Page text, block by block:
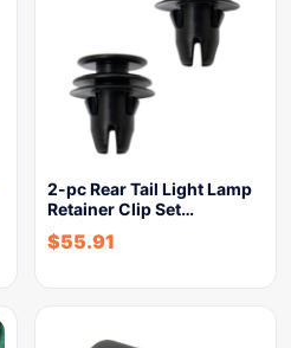
2-pc Rear Tail Light Lamp
Retainer Clip Set…
$55.91